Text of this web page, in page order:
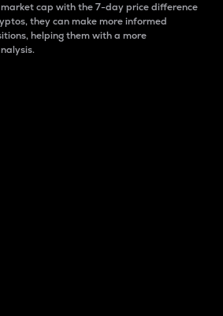
cap with the 7-day price difference
they can make more informed
helping them with a more